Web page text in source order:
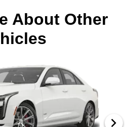
About Other